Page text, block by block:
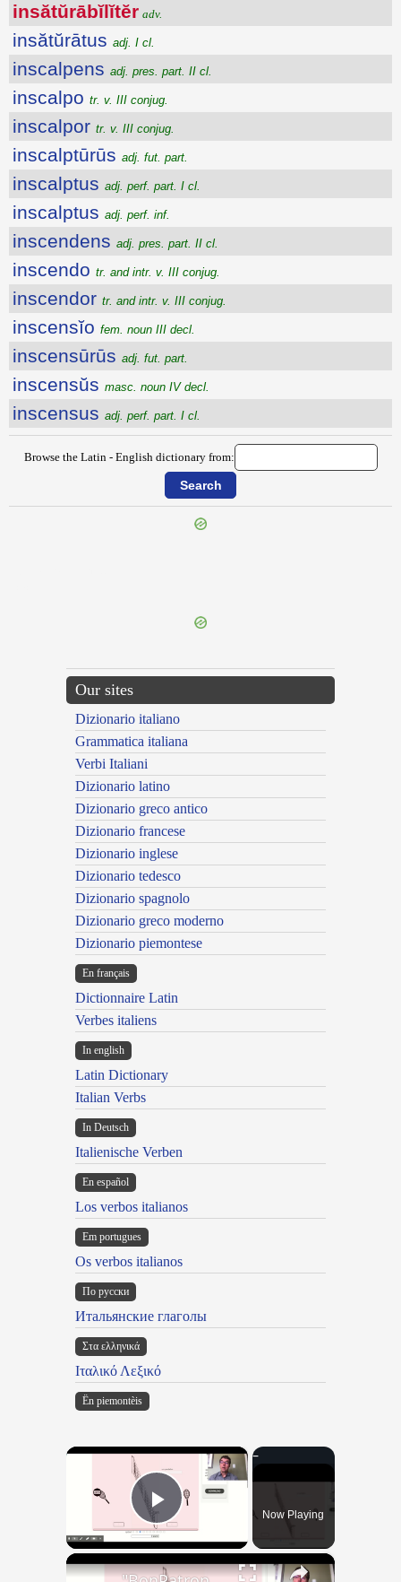
insătŭrābĭlĭtĕr adv.
insătŭrātus adj. I cl.
inscalpens adj. pres. part. II cl.
inscalpo tr. v. III conjug.
inscalpor tr. v. III conjug.
inscalptūrūs adj. fut. part.
inscalptus adj. perf. part. I cl.
inscalptus adj. perf. inf.
inscendens adj. pres. part. II cl.
inscendo tr. and intr. v. III conjug.
inscendor tr. and intr. v. III conjug.
inscensĭo fem. noun III decl.
inscensūrūs adj. fut. part.
inscensŭs masc. noun IV decl.
inscensus adj. perf. part. I cl.
Browse the Latin - English dictionary from:
Our sites
Dizionario italiano
Grammatica italiana
Verbi Italiani
Dizionario latino
Dizionario greco antico
Dizionario francese
Dizionario inglese
Dizionario tedesco
Dizionario spagnolo
Dizionario greco moderno
Dizionario piemontese
En français
Dictionnaire Latin
Verbes italiens
In english
Latin Dictionary
Italian Verbs
In Deutsch
Italienische Verben
En español
Los verbos italianos
Em portugues
Os verbos italianos
По русски
Итальянские глаголы
Στα ελληνικά
Ιταλικό Λεξικό
Ën piemontèis
×
Play VideoNow Playing
×